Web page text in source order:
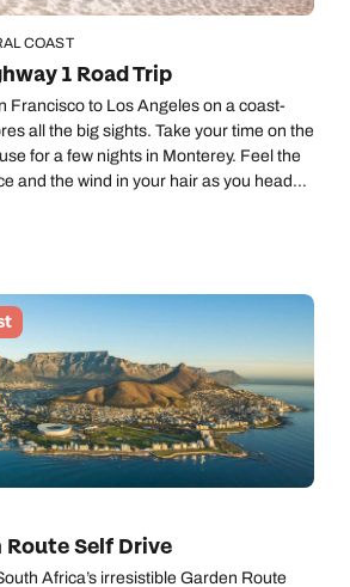
COAST
1 Road Trip
Francisco to Los Angeles on a coast-
all the big sights. Take your time on the
for a few nights in Monterey. Feel the
and the wind in your hair as you head
Route Self Drive
Africa’s irresistible Garden Route